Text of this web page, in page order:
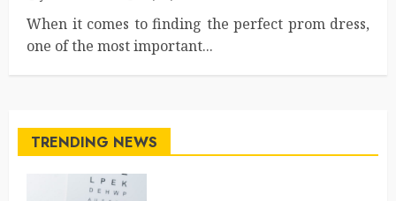
When it comes to finding the perfect prom dress,
one of the most important...
TRENDING NEWS